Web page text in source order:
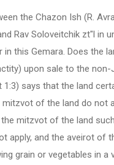
the Chazon Ish (R.
Rav Soloveitchik zt"l in
in this Gemara. Does the
upon sale to the non-
1:3) says that the land
of the land do not
mitzvot of the land
apply, and the aveirot of
grain or vegetables in a